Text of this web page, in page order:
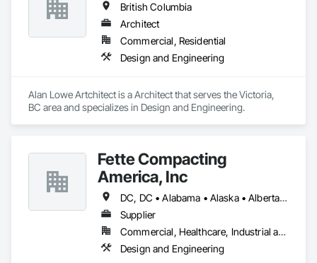
British Columbia
Architect
Commercial, Residential
Design and Engineering
Alan Lowe Artchitect is a Architect that serves the Victoria,
BC area and specializes in Design and Engineering.
Fette Compacting
America, Inc
DC, DC • Alabama • Alaska • Alberta • Arizona • Arkansas • British Columbia • California • Colorado • Connecticut • Delaware • Florida • Georgia • Hawaii • Idaho • Illinois • Indiana • Iowa • Kansas • Kentucky • Louisiana • Maine • Manitoba • Maryland • Massachusetts • Michigan • Minnesota • Mississippi • Missouri • Montana • Nebraska • Nevada • New Brunswick • New Hampshire • New Jersey • New Mexico • New York • Newfoundland and Labrador • North Carolina • North Dakota • Nova Scotia • Ohio • Oklahoma • Ontario • Oregon • Pennsylvania • Prince Edward Island • Québec • Rhode Island • Saskatchewan • South Carolina • South Dakota • Tennessee • Texas • Utah • Vermont • Virginia • Washington • West Virginia • Wisconsin • Wyoming
Supplier
Commercial, Healthcare, Industrial and Energy
Design and Engineering